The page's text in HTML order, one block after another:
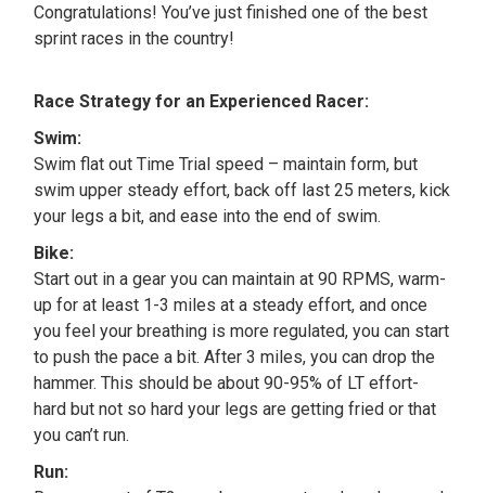
Congratulations! You’ve just finished one of the best
sprint races in the country!
Race Strategy for an Experienced Racer:
Swim:
Swim flat out Time Trial speed – maintain form, but
swim upper steady effort, back off last 25 meters, kick
your legs a bit, and ease into the end of swim.
Bike:
Start out in a gear you can maintain at 90 RPMS, warm-
up for at least 1-3 miles at a steady effort, and once
you feel your breathing is more regulated, you can start
to push the pace a bit. After 3 miles, you can drop the
hammer. This should be about 90-95% of LT effort-
hard but not so hard your legs are getting fried or that
you can’t run.
Run: